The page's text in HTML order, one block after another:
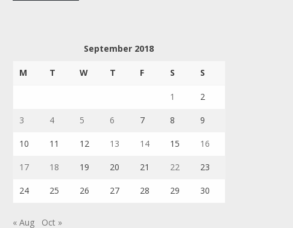
September 2018
M T W T F S S
1 2
3 4 5 6 7 8 9
10 11 12 13 14 15 16
17 18 19 20 21 22 23
24 25 26 27 28 29 30
« Aug Oct »